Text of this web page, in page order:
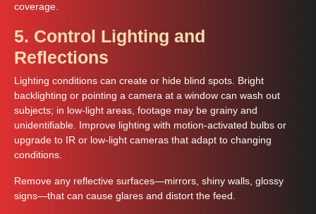
coverage.
5. Control Lighting and
Reflections
Lighting conditions can create or hide blind spots. Bright
backlighting or pointing a camera at a window can wash out
subjects; in low-light areas, footage may be grainy and
unidentifiable. Improve lighting with motion‑activated bulbs or
upgrade to IR or low-light cameras that adapt to changing
conditions.
Remove any reflective surfaces—mirrors, shiny walls, glossy
signs—that can cause glares and distort the feed.